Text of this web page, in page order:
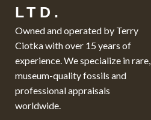
LTD.
Owned and operated by Terry
Ciotka with over 15 years of
experience. We specialize in rare,
museum-quality fossils and
professional appraisals
worldwide.